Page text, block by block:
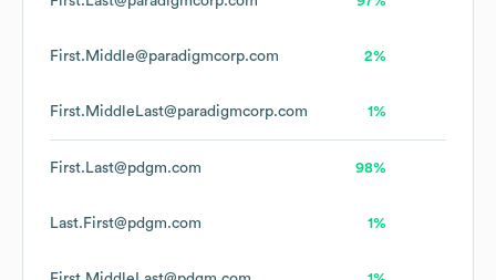
First.Middle@paradigmcorp.com 2%
First.MiddleLast@paradigmcorp.com 1%
First.Last@pdgm.com 98%
Last.First@pdgm.com 1%